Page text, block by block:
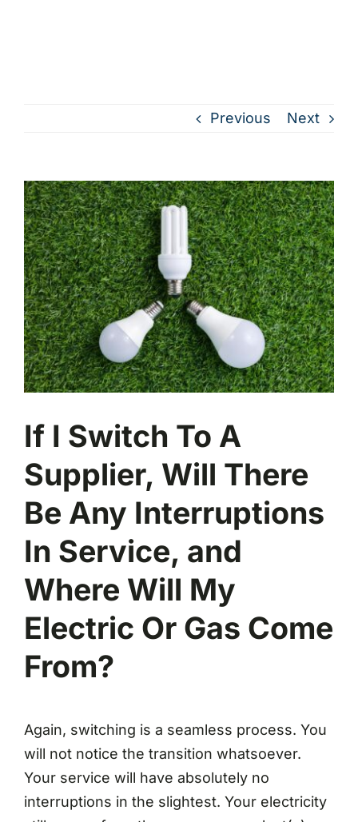
Previous Next
View
Larger
Image
If I Switch To A
Supplier, Will There
Be Any Interruptions
In Service, and
Where Will My
Electric Or Gas Come
From?
Again, switching is a seamless process. You
will not notice the transition whatsoever.
Your service will have absolutely no
interruptions in the slightest. Your electricity